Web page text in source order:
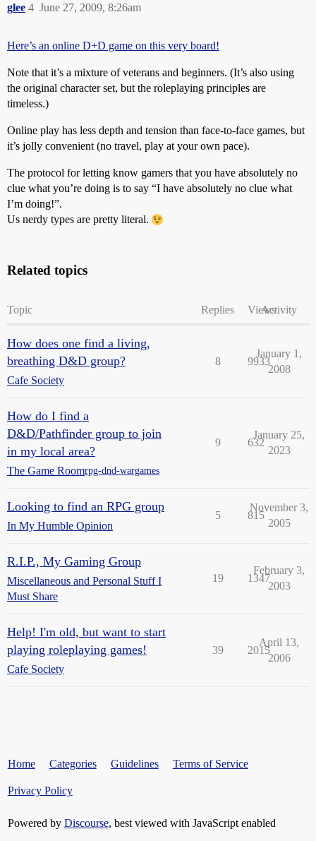
glee June 27, 2009, 8:26am
4
Here’s an online D+D game on this very board!
Note that it’s a mixture of veterans and beginners. (It’s also using
the original character set, but the roleplaying principles are
timeless.)
Online play has less depth and tension than face-to-face games, but
it’s jolly convenient (no travel, play at your own pace).
The protocol for letting know gamers that you have absolutely no
clue what you’re doing is to say “I have absolutely no clue what
I’m doing!”.
Us nerdy types are pretty literal.
Related topics
Topic Replies ViewsActivity
How does one find a living,
breathing D&D group?
Cafe Society
8 9933
January 1,
2008
How do I find a
D&D/Pathfinder group to join
in my local area?
The Game Roomrpg-dnd-wargames
9 632
January 25,
2023
Looking to find an RPG group
In My Humble Opinion
5 815
November 3,
2005
R.I.P., My Gaming Group
Miscellaneous and Personal Stuff I
Must Share
19 1347
February 3,
2003
Help! I'm old, but want to start
playing roleplaying games!
Cafe Society
39 2015
April 13,
2006
Home Categories Guidelines Terms of Service
Privacy Policy
Powered by Discourse, best viewed with JavaScript enabled